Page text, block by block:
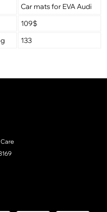
Car mats for EVA Audi
109$
133